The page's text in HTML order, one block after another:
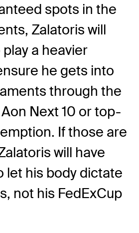
spots in the
Zalatoris will
a heavier
he gets into
through the
Next 10 or top-
If those are
will have
let his body dictate
not his FedExCup